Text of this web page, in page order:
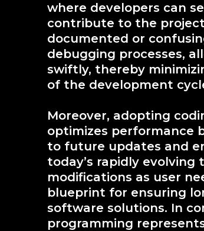
where developers can
contribute to the
documented or
debugging processes,
swiftly, thereby
of the development
Moreover, adopting
optimizes performance
to future updates and
today’s rapidly
modifications as user
blueprint for ensuring
software solutions. In
programming